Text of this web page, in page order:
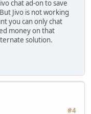
chat ad-on to save
Jivo is not working
you can only chat
money on that
solution.
#4